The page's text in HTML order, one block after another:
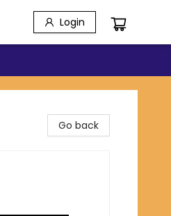
Login
Go back